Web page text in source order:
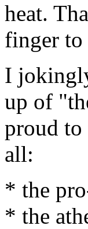
heat.
finger to
I
up of
proud
all:
* the
* the